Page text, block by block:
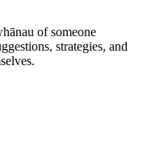
of someone
strategies, and